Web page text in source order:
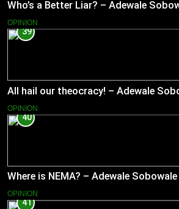
Who’s a Better Liar? – Adewale
OPINION
39
All hail our theocracy! – Adewale
OPINION
40
Where is NEMA? – Adewale Sobowale
OPINION
41